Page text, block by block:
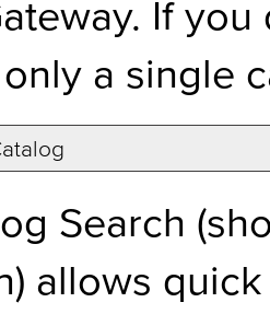
If
a single
Search
allows